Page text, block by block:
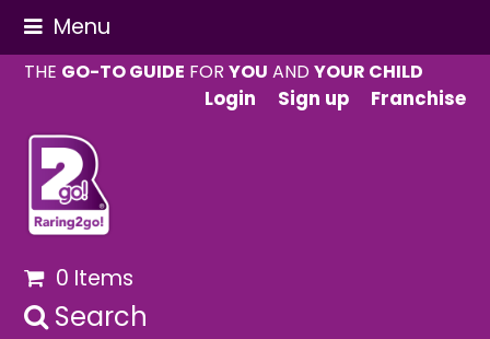
Menu
THE GO-TO GUIDE FORYOU ANDYOUR CHILD
Login
Sign up Franchise
0 Items
Search